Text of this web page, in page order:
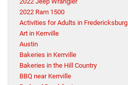
2022 Ram 1500
Activities for Adults in Fredericksburg
Art in Kerrville
Austin
Bakeries in Kerrville
Bakeries in the Hill Country
BBQ near Kerrville